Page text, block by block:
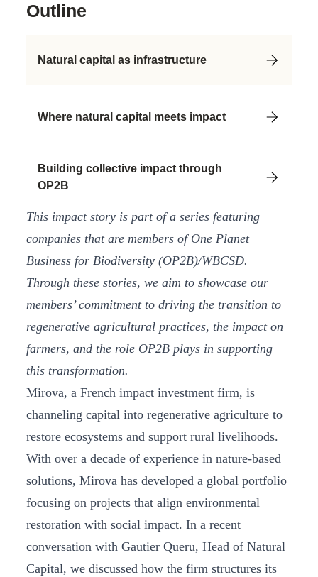
This impact story is part of a series featuring
companies that are members of One Planet
Business for Biodiversity (OP2B)/WBCSD.
Through these stories, we aim to showcase our
members’ commitment to driving the transition to
regenerative agricultural practices, the impact on
farmers, and the role OP2B plays in supporting
this transformation.
Mirova, a French impact investment firm, is
channeling capital into regenerative agriculture to
restore ecosystems and support rural livelihoods.
With over a decade of experience in nature-based
solutions, Mirova has developed a global portfolio
focusing on projects that align environmental
restoration with social impact. In a recent
conversation with Gautier Queru, Head of Natural
Capital, we discussed how the firm structures its
Outline
Natural capital as infrastructure
Where natural capital meets impact
Building collective impact through
OP2B